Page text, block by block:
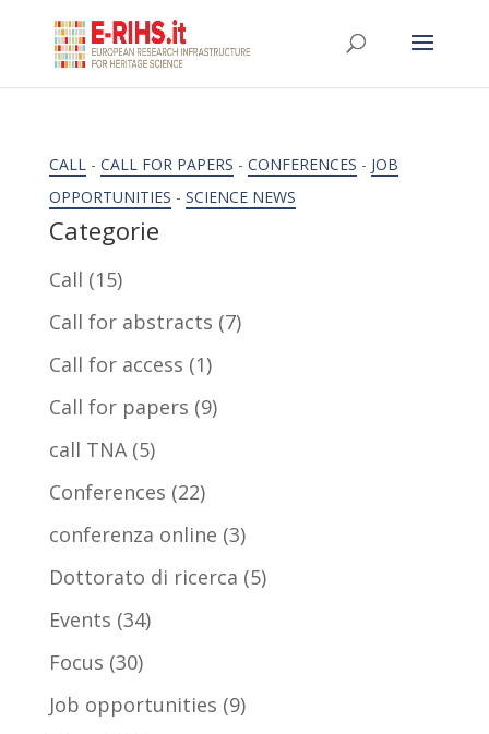
CALL- CALL FOR PAPERS - CONFERENCES - JOB
OPPORTUNITIES - SCIENCE NEWS
Categorie
Call (15)
Call for abstracts (7)
Call for access (1)
Call for papers (9)
call TNA(5)
Conferences (22)
conferenza online (3)
Dottorato di ricerca (5)
Events (34)
Focus (30)
Job opportunities (9)